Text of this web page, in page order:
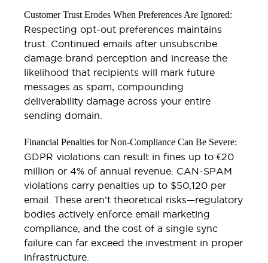
Customer Trust Erodes When Preferences Are Ignored:
Respecting opt-out preferences maintains
trust. Continued emails after unsubscribe
damage brand perception and increase the
likelihood that recipients will mark future
messages as spam, compounding
deliverability damage across your entire
sending domain.
Financial Penalties for Non-Compliance Can Be Severe:
GDPR violations can result in fines up to €20
million or 4% of annual revenue. CAN-SPAM
violations carry penalties up to $50,120 per
email. These aren’t theoretical risks—regulatory
bodies actively enforce email marketing
compliance, and the cost of a single sync
failure can far exceed the investment in proper
infrastructure.